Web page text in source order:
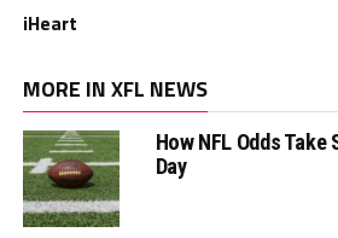
iHeart
MORE IN XFL NEWS
How NFL Odds Take
Day